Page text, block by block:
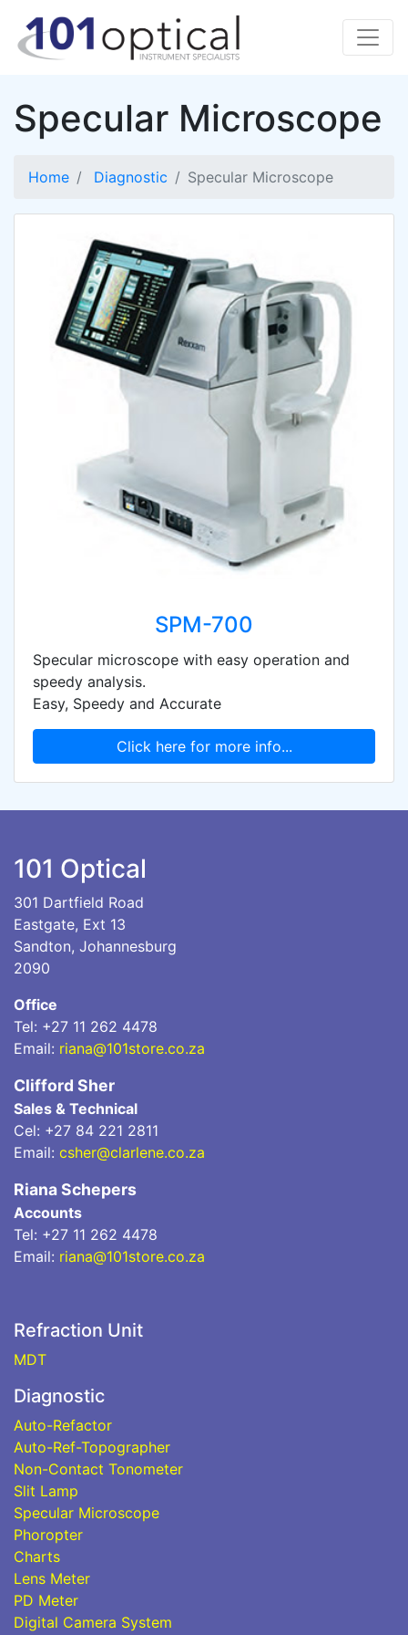
Specular Microscope
Home Diagnostic Specular Microscope
SPM-700
Specular microscope with easy operation and
speedy analysis.
Easy, Speedy and Accurate
Click here for more info...
101 Optical
301 Dartfield Road
Eastgate, Ext 13
Sandton, Johannesburg
2090
Office
Tel: +27 11 262 4478
Email: riana@101store.co.za
Clifford Sher
Sales & Technical
Cel: +27 84 221 2811
Email: csher@clarlene.co.za
Riana Schepers
Accounts
Tel: +27 11 262 4478
Email: riana@101store.co.za
Refraction Unit
MDT
Diagnostic
Auto-Refactor
Auto-Ref-Topographer
Non-Contact Tonometer
Slit Lamp
Specular Microscope
Phoropter
Charts
Lens Meter
PD Meter
Digital Camera System